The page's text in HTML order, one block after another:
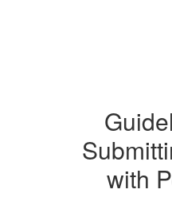
with